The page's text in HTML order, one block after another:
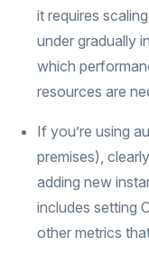
it requires
under gradually
which
resources are
If you’re using
premises),
adding new
includes setting
other metrics